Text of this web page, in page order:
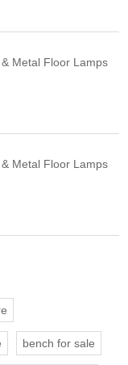
Metal Floor Lamps
Metal Floor Lamps
bench for sale